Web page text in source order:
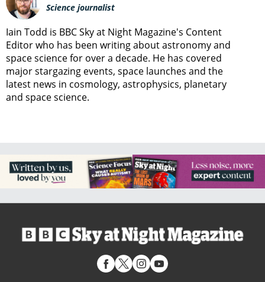
Science journalist
Iain Todd is BBC Sky at Night Magazine's Content
Editor who has been writing about astronomy and
space science for over a decade. He has covered
major stargazing events, space launches and the
latest news in cosmology, astrophysics, planetary
and space science.